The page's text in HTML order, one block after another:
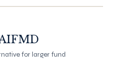
for larger fund